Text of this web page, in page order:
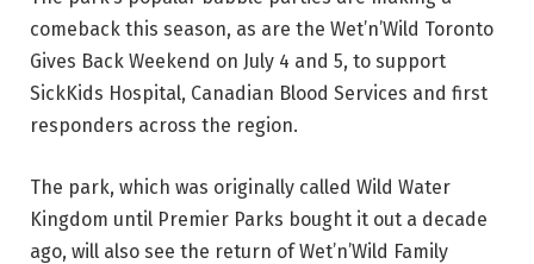
comeback this season, as are the Wet’n’Wild Toronto
Gives Back Weekend on July 4 and 5, to support
SickKids Hospital, Canadian Blood Services and first
responders across the region.
The park, which was originally called Wild Water
Kingdom until Premier Parks bought it out a decade
ago, will also see the return of Wet’n’Wild Family